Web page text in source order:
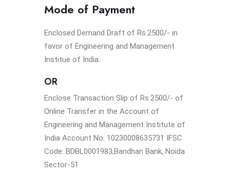
Mode of Payment
Enclosed Demand Draft of Rs.2500/- in
favor of Engineering and Management
Institue of India.
OR
Enclose Transaction Slip of Rs.2500/- of
Online Transfer in the Account of
Engineering and Management Institute of
India Account No. 10230008635731 IFSC
Code: BDBL0001983,Bandhan Bank, Noida
Sector-51